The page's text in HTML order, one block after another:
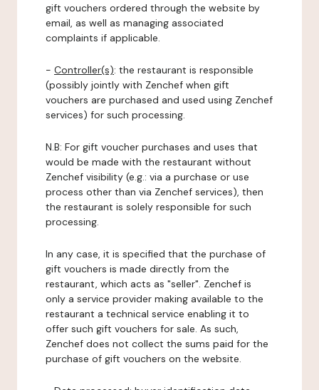
gift vouchers ordered through the website by
email, as well as managing associated
complaints if applicable.
- Controller(s): the restaurant is responsible
(possibly jointly with Zenchef when gift
vouchers are purchased and used using Zenchef
services) for such processing.
N.B: For gift voucher purchases and uses that
would be made with the restaurant without
Zenchef visibility (e.g.: via a purchase or use
process other than via Zenchef services), then
the restaurant is solely responsible for such
processing.
In any case, it is specified that the purchase of
gift vouchers is made directly from the
restaurant, which acts as "seller". Zenchef is
only a service provider making available to the
restaurant a technical service enabling it to
offer such gift vouchers for sale. As such,
Zenchef does not collect the sums paid for the
purchase of gift vouchers on the website.